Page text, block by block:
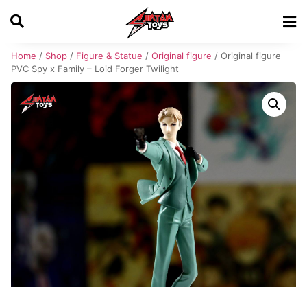
Home / Shop / Figure & Statue / Original figure / Original figure
PVC Spy x Family – Loid Forger Twilight